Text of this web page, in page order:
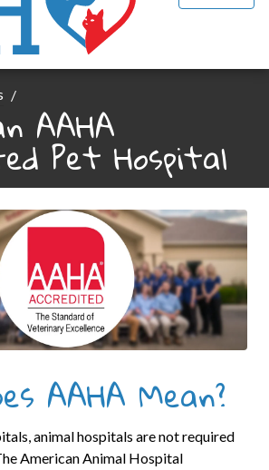
AAHA
Pet Hospital
AAHA Mean?
animal hospitals are not required
American Animal Hospital